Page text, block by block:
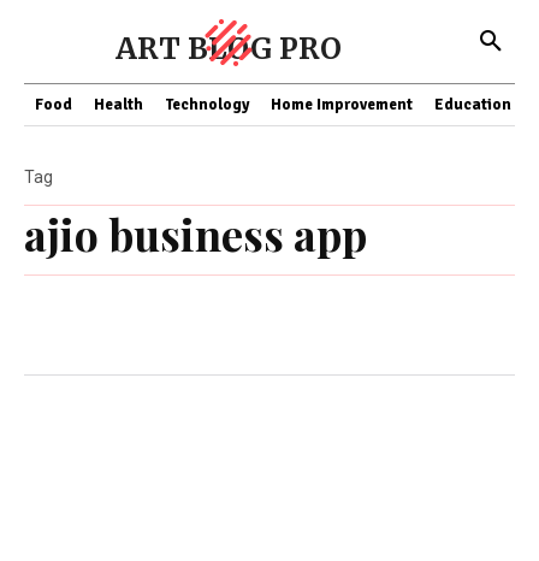
ART BLOG PRO
Food Health Technology Home Improvement Education
ajio business app
Tag